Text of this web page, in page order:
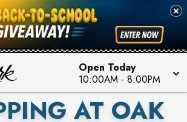
Open Today
10:00AM - 8:00PM
& ENTER FOR A CHANCE TO
WIN!
LEARN MORE
SEE STORES
AT OAK